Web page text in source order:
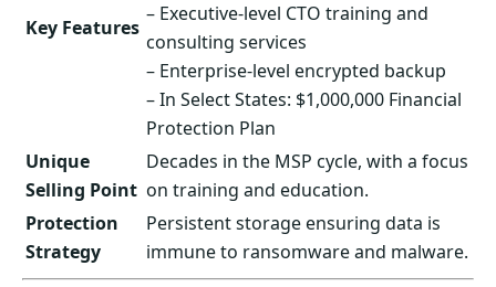
Key Features
– Executive-level CTO training and
consulting services
– Enterprise-level encrypted backup
– In Select States: $1,000,000 Financial
Protection Plan
Unique
Selling Point
Decades in the MSP cycle, with a focus
on training and education.
Protection
Strategy
Persistent storage ensuring data is
immune to ransomware and malware.